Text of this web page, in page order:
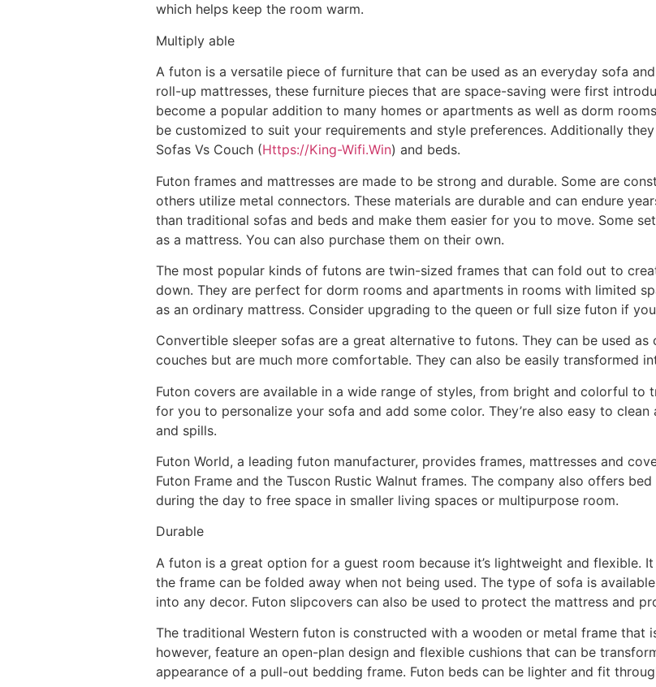
which helps keep the room warm.
Multiply able
A futon is a versatile piece of furniture that can be used as an everyday sofa
roll-up mattresses, these furniture pieces that are space-saving were first
become a popular addition to many homes or apartments as well as dorm
be customized to suit your requirements and style preferences. Additionally
Sofas Vs Couch (Https://King-Wifi.Win) and beds.
Futon frames and mattresses are made to be strong and durable. Some are
others utilize metal connectors. These materials are durable and can endure
than traditional sofas and beds and make them easier for you to move. Some
as a mattress. You can also purchase them on their own.
The most popular kinds of futons are twin-sized frames that can fold out to
down. They are perfect for dorm rooms and apartments in rooms with limited
as an ordinary mattress. Consider upgrading to the queen or full size futon if
Convertible sleeper sofas are a great alternative to futons. They can be used as
couches but are much more comfortable. They can also be easily transformed
Futon covers are available in a wide range of styles, from bright and colorful to
for you to personalize your sofa and add some color. They’re also easy to
and spills.
Futon World, a leading futon manufacturer, provides frames, mattresses and
Futon Frame and the Tuscon Rustic Walnut frames. The company also offers
during the day to free space in smaller living spaces or multipurpose room.
Durable
A futon is a great option for a guest room because it’s lightweight and flexible.
the frame can be folded away when not being used. The type of sofa is
into any decor. Futon slipcovers can also be used to protect the mattress and
The traditional Western futon is constructed with a wooden or metal frame that
however, feature an open-plan design and flexible cushions that can be
appearance of a pull-out bedding frame. Futon beds can be lighter and fit